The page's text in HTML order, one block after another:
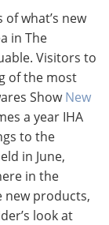
what’s new
in The
Visitors to
of the most
ShowNew
a year IHA
to the
in June,
in the
new products,
look at